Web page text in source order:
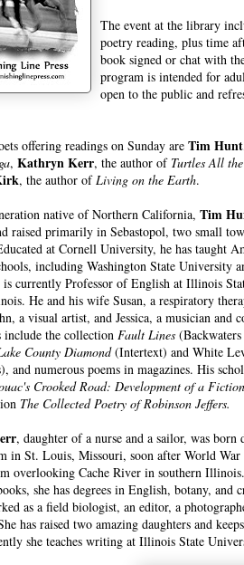
The event at the library
poetry reading, plus time
book signed or chat with
program is intended for
open to the public and r
offering readings on Sunday are Tim Hunt
, Kathryn Kerr, the author of Turtles All
, the author ofLiving on the Earth.
native of Northern California, Tim
raised primarily in Sebastopol, two small
at Cornell University, he has taught
including Washington State University
is currently Professor of English at Illinois
He and his wife Susan, a respiratory
a visual artist, and Jessica, a musician and
include the collection Fault Lines
County Diamond(Intertext) and White
and numerous poems in magazines. His
Crooked Road: Development of a Fiction
The Collected Poetry of Robinson Jeffers.
, daughter of a nurse and a sailor, was born
in St. Louis, Missouri, soon after World
overlooking Cache River in southern
she has degrees in English, botany, and
as a field biologist, an editor, a
has raised two amazing daughters and
she teaches writing at Illinois State